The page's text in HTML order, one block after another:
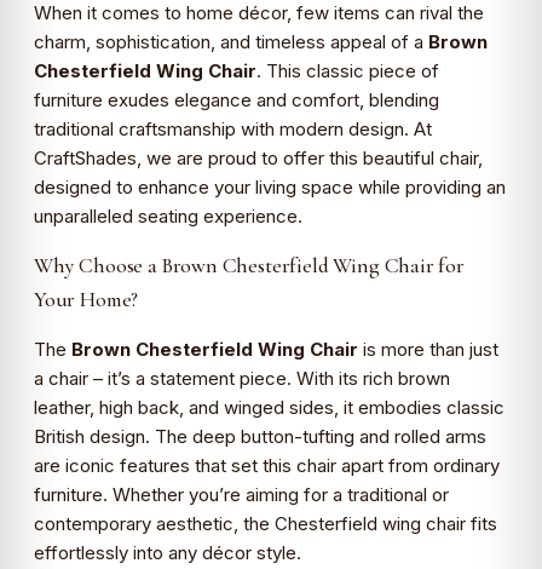
When it comes to home décor, few items can rival the
charm, sophistication, and timeless appeal of a Brown
Chesterfield Wing Chair. This classic piece of
furniture exudes elegance and comfort, blending
traditional craftsmanship with modern design. At
CraftShades, we are proud to offer this beautiful chair,
designed to enhance your living space while providing an
unparalleled seating experience.
Why Choose a Brown Chesterfield Wing Chair for
Your Home?
The Brown Chesterfield Wing Chair is more than just
a chair – it’s a statement piece. With its rich brown
leather, high back, and winged sides, it embodies classic
British design. The deep button-tufting and rolled arms
are iconic features that set this chair apart from ordinary
furniture. Whether you’re aiming for a traditional or
contemporary aesthetic, the Chesterfield wing chair fits
effortlessly into any décor style.